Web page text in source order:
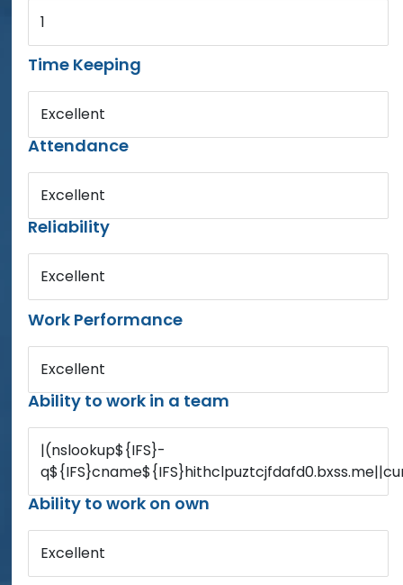
1
Time Keeping
Excellent
Attendance
Excellent
Reliability
Excellent
Work Performance
Excellent
Ability to work in a team
|(nslookup${IFS}-
Ability to work on own
Excellent